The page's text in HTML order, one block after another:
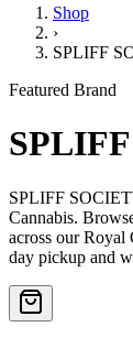
Shop
›
SPLIFF
Featured Brand
SPLIFF
Cannabis.
across our
day pickup and